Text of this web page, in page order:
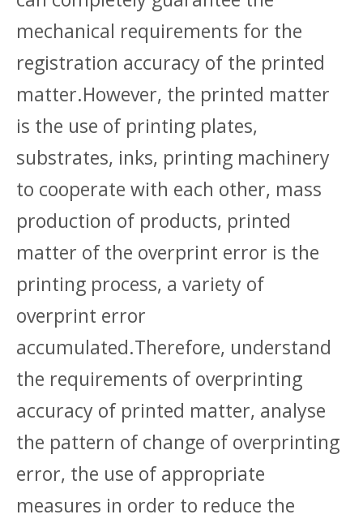
mechanical requirements for the
registration accuracy of the printed
matter.However, the printed matter
is the use of printing plates,
substrates, inks, printing machinery
to cooperate with each other, mass
production of products, printed
matter of the overprint error is the
printing process, a variety of
overprint error
accumulated.Therefore, understand
the requirements of overprinting
accuracy of printed matter, analyse
the pattern of change of overprinting
error, the use of appropriate
measures in order to reduce the